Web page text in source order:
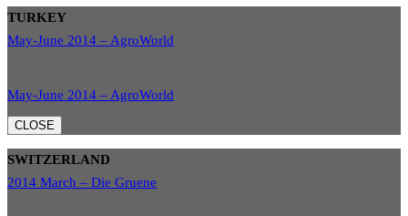
TURKEY
May-June 2014 – AgroWorld
May-June 2014 – AgroWorld
CLOSE
SWITZERLAND
2014 March – Die Gruene